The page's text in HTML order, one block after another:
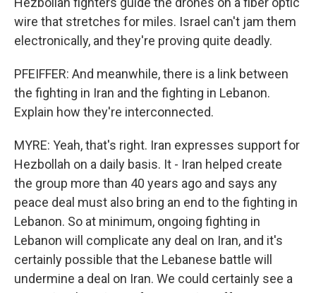
wire that stretches for miles. Israel can't jam them
electronically, and they're proving quite deadly.
PFEIFFER: And meanwhile, there is a link between
the fighting in Iran and the fighting in Lebanon.
Explain how they're interconnected.
MYRE: Yeah, that's right. Iran expresses support for
Hezbollah on a daily basis. It - Iran helped create
the group more than 40 years ago and says any
peace deal must also bring an end to the fighting in
Lebanon. So at minimum, ongoing fighting in
Lebanon will complicate any deal on Iran, and it's
certainly possible that the Lebanese battle will
undermine a deal on Iran. We could certainly see a